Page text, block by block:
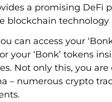
a promising DeFi
blockchain
can access your
your ‘Bonk’ tokens
Not only this, you
– numerous crypto